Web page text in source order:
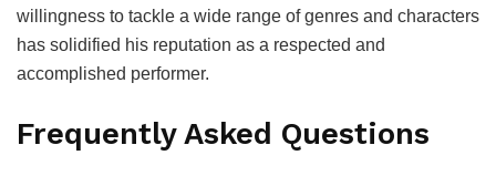
willingness to tackle a wide range of genres and characters
has solidified his reputation as a respected and
accomplished performer.
Frequently Asked Questions